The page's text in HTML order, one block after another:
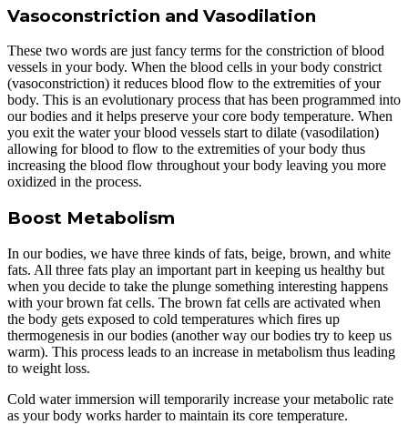
Vasoconstriction and Vasodilation
These two words are just fancy terms for the constriction of blood
vessels in your body. When the blood cells in your body constrict
(vasoconstriction) it reduces blood flow to the extremities of your
body. This is an evolutionary process that has been programmed into
our bodies and it helps preserve your core body temperature. When
you exit the water your blood vessels start to dilate (vasodilation)
allowing for blood to flow to the extremities of your body thus
increasing the blood flow throughout your body leaving you more
oxidized in the process.
Boost Metabolism
In our bodies, we have three kinds of fats, beige, brown, and white
fats. All three fats play an important part in keeping us healthy but
when you decide to take the plunge something interesting happens
with your brown fat cells. The brown fat cells are activated when
the body gets exposed to cold temperatures which fires up
thermogenesis in our bodies (another way our bodies try to keep us
warm). This process leads to an increase in metabolism thus leading
to weight loss.
Cold water immersion will temporarily increase your metabolic rate
as your body works harder to maintain its core temperature.